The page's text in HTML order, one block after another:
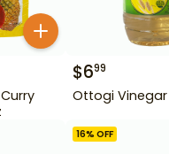
$699
Ottogi Vinegar
16% OFF